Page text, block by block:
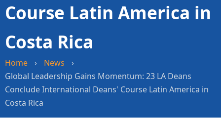
Course Latin America in
Costa Rica
Home › News
›
Global Leadership Gains Momentum: 23 LA Deans
Conclude International Deans' Course Latin America in
Costa Rica